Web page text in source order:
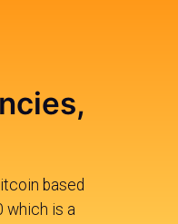
based
which is a